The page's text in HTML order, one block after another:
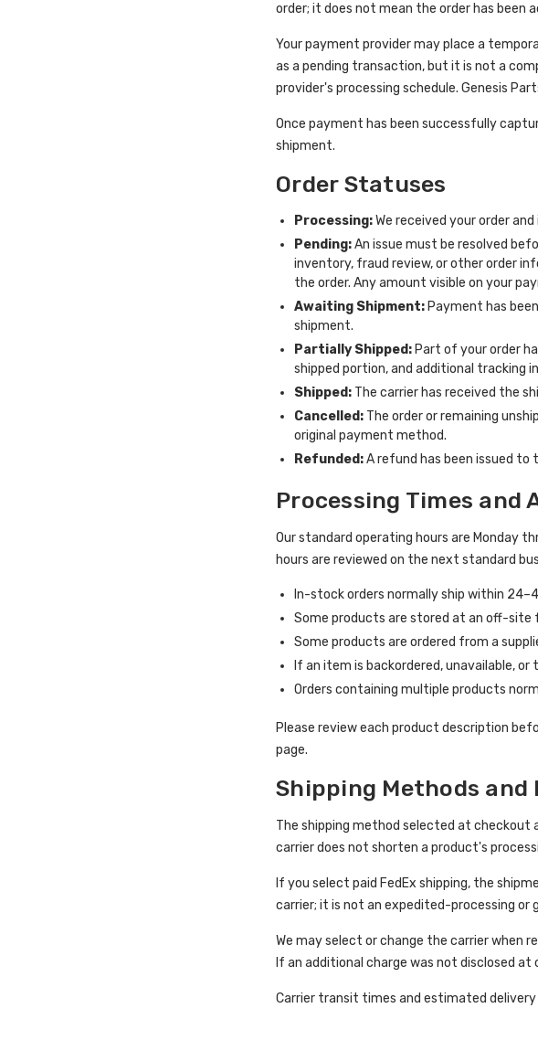
order; it does not mean the order has been
Your payment provider may place a
as a pending transaction, but it is not a
provider's processing schedule. Genesis
Once payment has been successfully
shipment.
Order Statuses
Processing:We received your order
Pending:An issue must be resolved
inventory, fraud review, or other order
the order. Any amount visible on your
Awaiting Shipment: Payment has
shipment.
Partially Shipped: Part of your order
shipped portion, and additional tracking
Shipped: The carrier has received the
Cancelled: The order or remaining
original payment method.
Refunded:A refund has been issued
Processing Times and
Our standard operating hours are Monday
hours are reviewed on the next standard
In-stock orders normally ship within
Some products are stored at an off-site
Some products are ordered from a
If an item is backordered, unavailable,
Orders containing multiple products
Please review each product description
page.
Shipping Methods and
The shipping method selected at checkout
carrier does not shorten a product's
If you select paid FedEx shipping, the
carrier; it is not an expedited-processing or
We may select or change the carrier when
If an additional charge was not disclosed
Carrier transit times and estimated